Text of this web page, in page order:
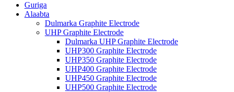
Guriga
Alaabta
Dulmarka Graphite Electrode
UHP Graphite Electrode
Dulmarka UHP Graphite Electrode
UHP300 Graphite Electrode
UHP350 Graphite Electrode
UHP400 Graphite Electrode
UHP450 Graphite Electrode
UHP500 Graphite Electrode